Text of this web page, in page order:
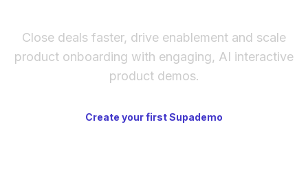
Close deals faster, drive enablement and scale
product onboarding with engaging, AI interactive
product demos.
Create your first Supademo